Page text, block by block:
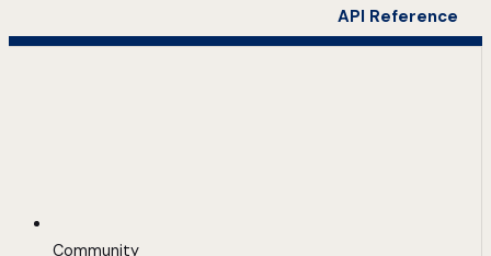
API Reference
Community